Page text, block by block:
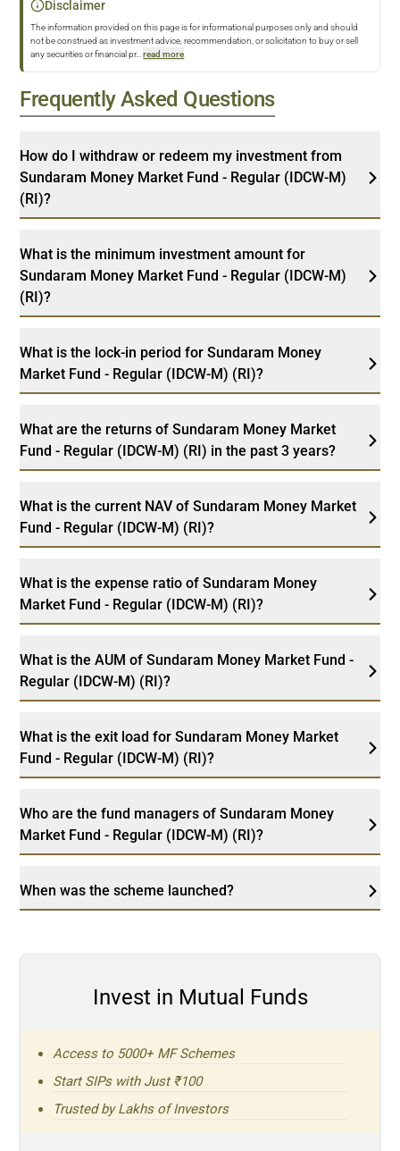
Disclaimer
The information provided on this page is for informational purposes only and should
not be construed as investment advice, recommendation, or solicitation to buy or sell
any securities or financial pr... read more
Frequently Asked Questions
How do I withdraw or redeem my investment from
Sundaram Money Market Fund - Regular (IDCW-M)
(RI)?
What is the minimum investment amount for
Sundaram Money Market Fund - Regular (IDCW-M)
(RI)?
What is the lock-in period for Sundaram Money
Market Fund - Regular (IDCW-M) (RI)?
What are the returns of Sundaram Money Market
Fund - Regular (IDCW-M) (RI) in the past 3 years?
What is the current NAV of Sundaram Money Market
Fund - Regular (IDCW-M) (RI)?
What is the expense ratio of Sundaram Money
Market Fund - Regular (IDCW-M) (RI)?
What is the AUM of Sundaram Money Market Fund -
Regular (IDCW-M) (RI)?
What is the exit load for Sundaram Money Market
Fund - Regular (IDCW-M) (RI)?
Who are the fund managers of Sundaram Money
Market Fund - Regular (IDCW-M) (RI)?
When was the scheme launched?
Invest in Mutual Funds
Access to 5000+ MF Schemes
Start SIPs with Just ₹100
Trusted by Lakhs of Investors